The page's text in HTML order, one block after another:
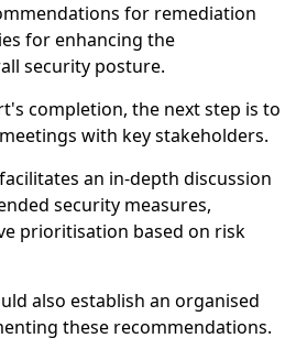
for remediation
for enhancing the
security posture.
completion, the next step is to
with key stakeholders.
an in-depth discussion
security measures,
prioritisation based on risk
also establish an organised
these recommendations.